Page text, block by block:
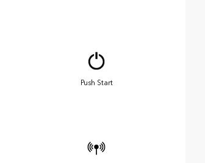
Push Start